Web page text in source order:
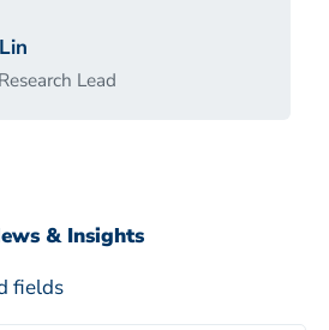
Lead
& Insights
fields